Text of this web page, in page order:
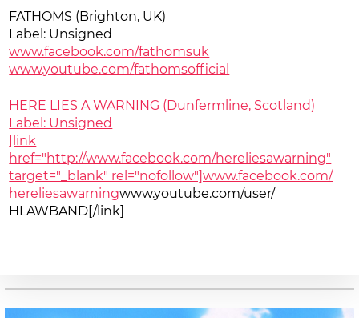
FATHOMS (Brighton, UK)
Label: Unsigned
www.facebook.com/fathomsuk
www.youtube.com/fathomsofficial
HERE LIES A WARNING (Dunfermline, Scotland)
Label: Unsigned
[link
href="http://www.facebook.com/hereliesawarning"
target="_blank" rel="nofollow"]www.facebook.com/
hereliesawarningwww.youtube.com/user/
HLAWBAND[/link]